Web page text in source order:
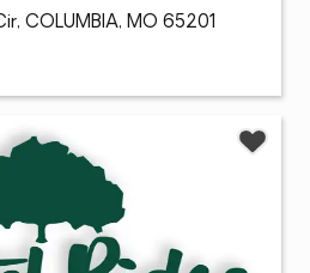
COLUMBIA, MO 65201